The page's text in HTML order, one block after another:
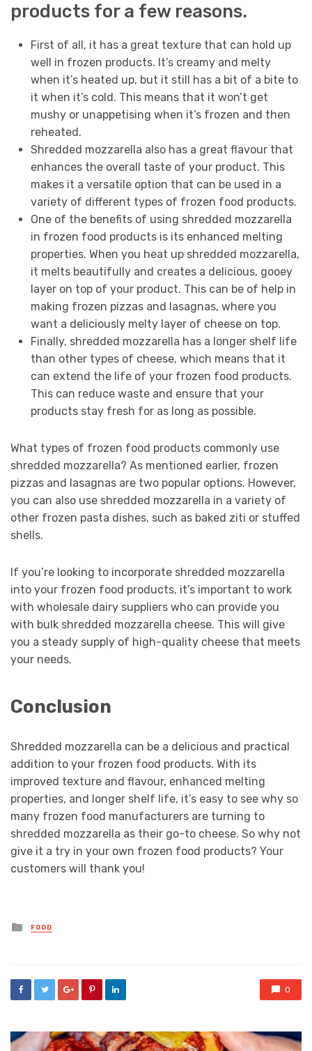
products for a few reasons.
First of all, it has a great texture that can hold up
well in frozen products. It’s creamy and melty
when it’s heated up, but it still has a bit of a bite to
it when it’s cold. This means that it won’t get
mushy or unappetising when it’s frozen and then
reheated.
Shredded mozzarella also has a great flavour that
enhances the overall taste of your product. This
makes it a versatile option that can be used in a
variety of different types of frozen food products.
One of the benefits of using shredded mozzarella
in frozen food products is its enhanced melting
properties. When you heat up shredded mozzarella,
it melts beautifully and creates a delicious, gooey
layer on top of your product. This can be of help in
making frozen pizzas and lasagnas, where you
want a deliciously melty layer of cheese on top.
Finally, shredded mozzarella has a longer shelf life
than other types of cheese, which means that it
can extend the life of your frozen food products.
This can reduce waste and ensure that your
products stay fresh for as long as possible.
What types of frozen food products commonly use
shredded mozzarella? As mentioned earlier, frozen
pizzas and lasagnas are two popular options. However,
you can also use shredded mozzarella in a variety of
other frozen pasta dishes, such as baked ziti or stuffed
shells.
If you’re looking to incorporate shredded mozzarella
into your frozen food products, it’s important to work
with wholesale dairy suppliers who can provide you
with bulk shredded mozzarella cheese. This will give
you a steady supply of high-quality cheese that meets
your needs.
Conclusion
Shredded mozzarella can be a delicious and practical
addition to your frozen food products. With its
improved texture and flavour, enhanced melting
properties, and longer shelf life, it’s easy to see why so
many frozen food manufacturers are turning to
shredded mozzarella as their go-to cheese. So why not
give it a try in your own frozen food products? Your
customers will thank you!
Posted
in
FOOD
0